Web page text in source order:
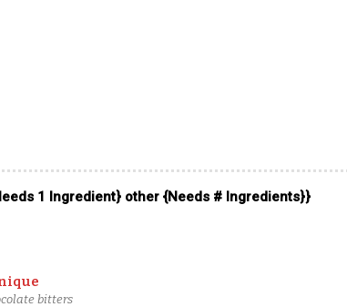
1 Ingredient} other {Needs # Ingredients}}
bitters